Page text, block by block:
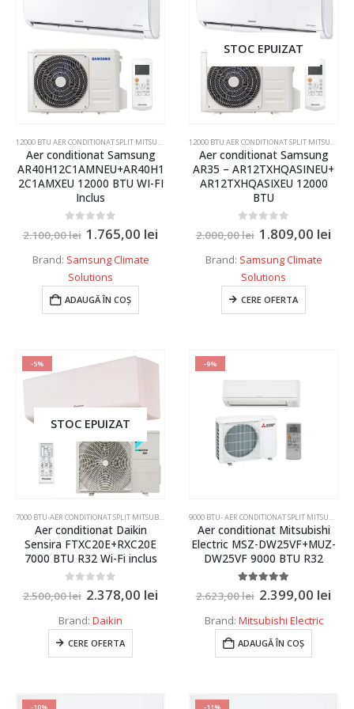
9 kW
9000 BTU
10000 BTU
14000 BTU
15000 BTU
18000 BTU
22000 BTU
24000 BTU
34000 BTU
4.3 kW
6 kW
7.1 kW
7.5 kW
8 KW
10 kW
11 kW
11,2 kW
12 kW
Culoare
Alb
Alb
Alb Mat
Argintiu
Negru
Negru mat
Rosu
Agent frigorific
R32
R410
R454C
Functionare garantata
-10 grade Celsius
12000 BTU AER CONDITIONAT SPLIT MITSUBISHI ELECTRIC,DAIKIN,SAMSUNG ,AER CONDITIONAT
Aer conditionat Samsung
AR40H12C1AMNEU+AR40H1
2C1AMXEU 12000 BTU WI-FI
Inclus
out of 5
2.100,00lei 1.765,00 lei
Brand: Samsung Climate
Solutions
ADAUGĂ ÎN COȘ
STOC EPUIZAT
12000 BTU AER CONDITIONAT SPLIT MITSUBISHI ELECTRIC,DAIKIN,SAMSUNG
Aer conditionat Samsung
AR35 – AR12TXHQASINEU+
AR12TXHQASIXEU 12000
BTU
out of 5
2.000,00lei 1.809,00 lei
Brand: Samsung Climate
Solutions
CERE OFERTA
-5%
STOC EPUIZAT
7000 BTU-AER CONDITIONAT SPLIT MITSUBISHI ELECTRIC SI DAIKIN ,AER CONDITIONAT INVERTER
Aer conditionat Daikin
Sensira FTXC20E+RXC20E
7000 BTU R32 Wi-Fi inclus
out of 5
2.500,00lei 2.378,00 lei
Brand: Daikin
CERE OFERTA
-9%
9000 BTU- AER CONDITIONAT SPLIT MITSUBISHI ELECTRIC SI DAIKIN
Aer conditionat Mitsubishi
Electric MSZ-DW25VF+MUZ-
DW25VF 9000 BTU R32
out of 5
2.623,00lei 2.399,00 lei
Brand: Mitsubishi Electric
ADAUGĂ ÎN COȘ